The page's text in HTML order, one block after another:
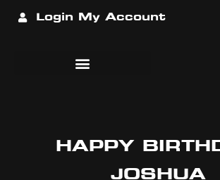
Login My Account
HAPPY
JOSHUA